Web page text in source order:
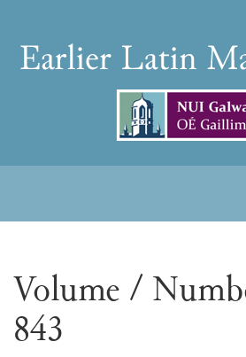
contentEarlier
Manuscripts
Volume /
843